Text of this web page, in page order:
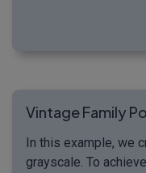
Vintage Family
In this example, we
grayscale. To